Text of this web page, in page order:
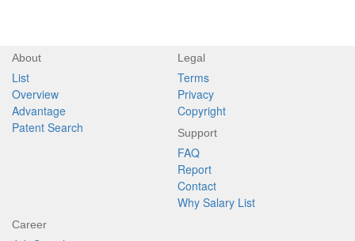
About
List
Overview
Advantage
Patent Search
Legal
Terms
Privacy
Copyright
Support
FAQ
Report
Contact
Why Salary List
Career